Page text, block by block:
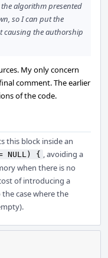
algorithm presented
so I can put the
causing the authorship
My only concern
comment. The earlier
of the code.
this block inside an
{ , avoiding a
when there is no
of introducing a
case where the